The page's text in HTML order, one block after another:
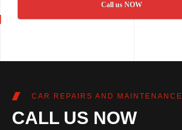
Call us NOW
CAR REPAIRS AND MAINTENANCE
CALL US NOW